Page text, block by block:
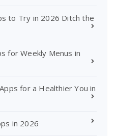
to Try in 2026 Ditch the
for Weekly Menus in
for a Healthier You in
in 2026